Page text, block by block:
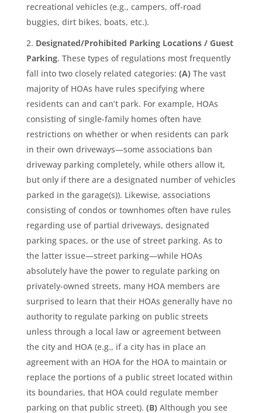
recreational vehicles (e.g., campers, off-road
buggies, dirt bikes, boats, etc.).
Designated/Prohibited Parking Locations / Guest
Parking. These types of regulations most frequently
fall into two closely related categories: (A) The vast
majority of HOAs have rules specifying where
residents can and can’t park. For example, HOAs
consisting of single-family homes often have
restrictions on whether or when residents can park
in their own driveways—some associations ban
driveway parking completely, while others allow it,
but only if there are a designated number of vehicles
parked in the garage(s)). Likewise, associations
consisting of condos or townhomes often have rules
regarding use of partial driveways, designated
parking spaces, or the use of street parking. As to
the latter issue—street parking—while HOAs
absolutely have the power to regulate parking on
privately-owned streets, many HOA members are
surprised to learn that their HOAs generally have no
authority to regulate parking on public streets
unless through a local law or agreement between
the city and HOA (e.g., if a city has in place an
agreement with an HOA for the HOA to maintain or
replace the portions of a public street located within
its boundaries, that HOA could regulate member
parking on that public street). (B) Although you see